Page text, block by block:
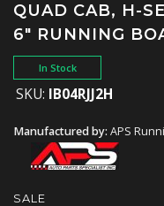
QUAD CAB, H-
6" RUNNING
In Stock
SKU: IB04RJJ2H
Manufactured by: APS
SALE